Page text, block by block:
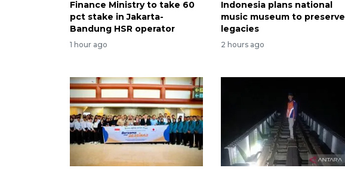
Finance Ministry to take 60
pct stake in Jakarta-
Bandung HSR operator
1 hour ago
Indonesia plans national
music museum to preserve
legacies
2 hours ago